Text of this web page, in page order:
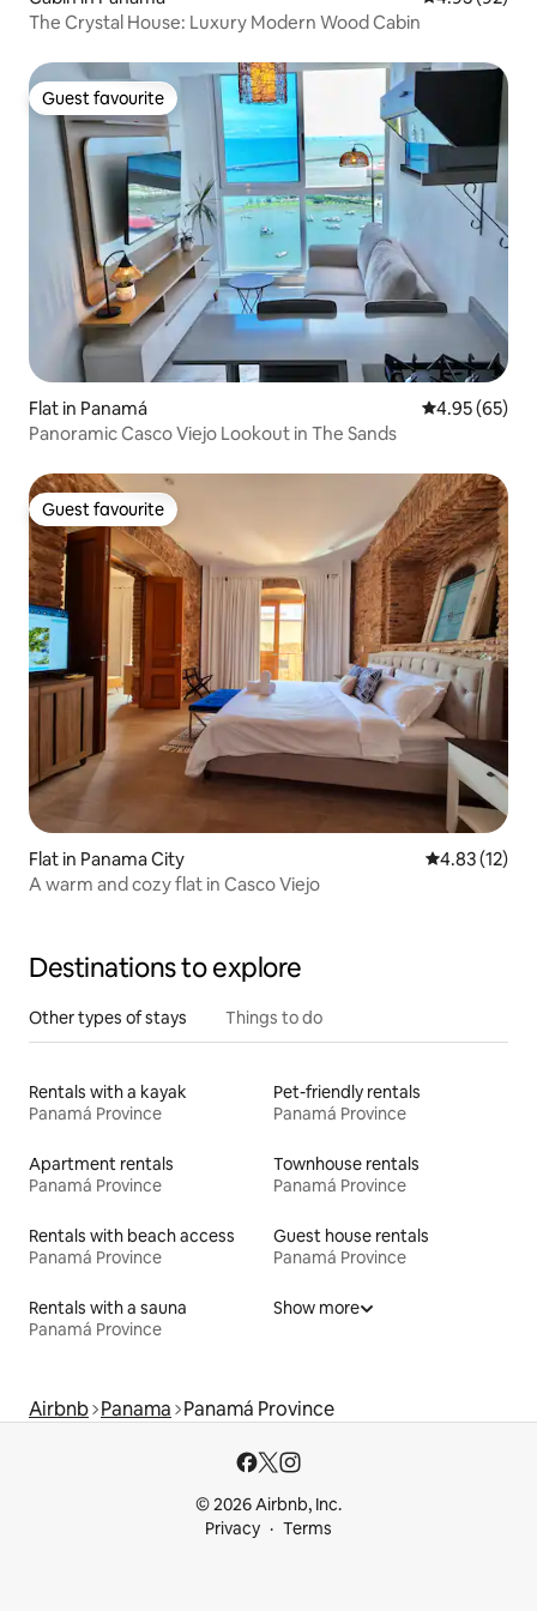
The Crystal House: Luxury Modern Wood Cabin
Guest favourite
Guest favourite
Flat in Panamá 4.95 out of 5
4.95 (65)
Panoramic Casco Viejo Lookout in The Sands
Guest favourite
Guest favourite
Flat in Panama City 4.83 out of 5
4.83 (12)
A warm and cozy flat in Casco Viejo
Destinations to explore
Other types of stays Things to do
Rentals with a kayak
Panamá Province
Pet-friendly rentals
Panamá Province
Apartment rentals
Panamá Province
Townhouse rentals
Panamá Province
Rentals with beach access
Panamá Province
Guest house rentals
Panamá Province
Rentals with a sauna
Panamá Province
Show more
Airbnb Panama Panamá Province
© 2026 Airbnb, Inc.
Privacy
Terms